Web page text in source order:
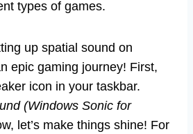
types of games.
up spatial sound on
epic gaming journey! First,
icon in your taskbar.
(Windows Sonic for
let’s make things shine! For